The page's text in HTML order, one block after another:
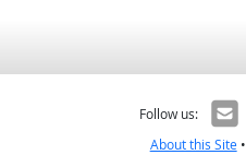
Follow us:
About this Site•